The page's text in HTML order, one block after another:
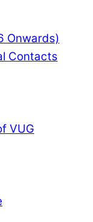
Onwards)
Contacts
VUG